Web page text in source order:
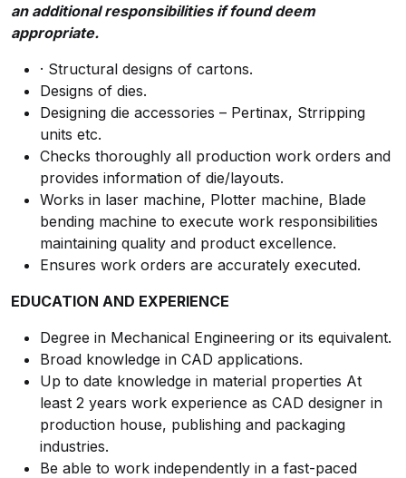
an additional responsibilities if found deem
appropriate.
· Structural designs of cartons.
Designs of dies.
Designing die accessories – Pertinax, Strripping
units etc.
Checks thoroughly all production work orders and
provides information of die/layouts.
Works in laser machine, Plotter machine, Blade
bending machine to execute work responsibilities
maintaining quality and product excellence.
Ensures work orders are accurately executed.
EDUCATION AND EXPERIENCE
Degree in Mechanical Engineering or its equivalent.
Broad knowledge in CAD applications.
Up to date knowledge in material properties At
least 2 years work experience as CAD designer in
production house, publishing and packaging
industries.
Be able to work independently in a fast-paced